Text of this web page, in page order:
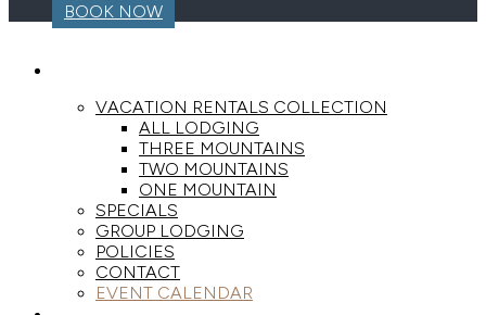
BOOK NOW
VACATION RENTALS COLLECTION
ALL LODGING
THREE MOUNTAINS
TWO MOUNTAINS
ONE MOUNTAIN
SPECIALS
GROUP LODGING
POLICIES
CONTACT
EVENT CALENDAR